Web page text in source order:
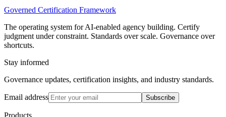
Governed Certification Framework
The operating system for AI-enabled agency building. Certify
judgment under constraint. Standards over scale. Governance over
shortcuts.
Stay informed
Governance updates, certification insights, and industry standards.
Email address Subscribe
Products